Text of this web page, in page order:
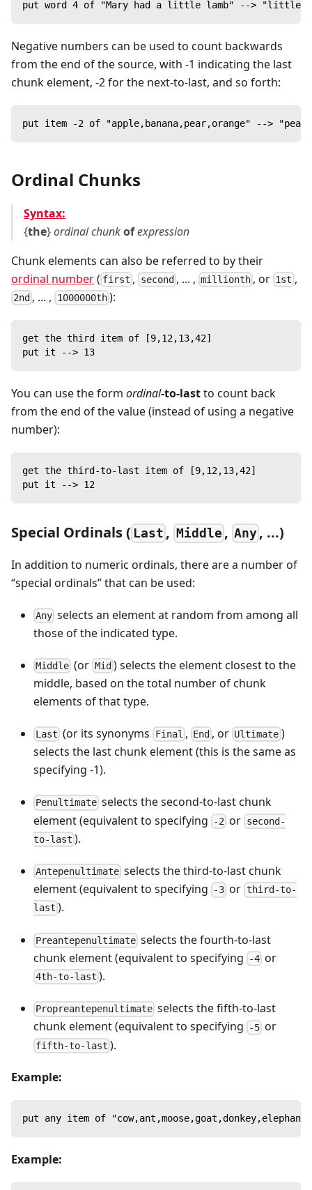
put word 4 of "Mary had a little lamb" --> "little"
Negative numbers can be used to count backwards
from the end of the source, with -1 indicating the last
chunk element, -2 for the next-to-last, and so forth:
put item -2 of "apple,banana,pear,orange" --> "pear"
Ordinal Chunks
Syntax:
{the}ordinalchunkofexpression
Chunk elements can also be referred to by their
ordinal number( first , second , ... , millionth , or 1st ,
2nd , ... , 1000000th):
get the third item of [9,12,13,42]
put it --> 13
You can use the form ordinal-to-lastto count back
from the end of the value (instead of using a negative
number):
get the third-to-last item of [9,12,13,42]
put it --> 12
Special Ordinals ( Last ,Middle, Any, ...)
In addition to numeric ordinals, there are a number of
“special ordinals” that can be used:
Any selects an element at random from among all
those of the indicated type.
Middle (or Mid ) selects the element closest to the
middle, based on the total number of chunk
elements of that type.
Last (or its synonyms Final , End , or Ultimate )
selects the last chunk element (this is the same as
specifying -1).
Penultimate selects the second-to-last chunk
element (equivalent to specifying
-2 or second-
to-last ).
Antepenultimate selects the third-to-last chunk
element (equivalent to specifying
-3 or third-to-
last ).
Preantepenultimate selects the fourth-to-last
chunk element (equivalent to specifying
-4 or
4th-to-last ).
Propreantepenultimate selects the fifth-to-last
chunk element (equivalent to specifying
-5 or
fifth-to-last ).
Example:
put any item of
Example: